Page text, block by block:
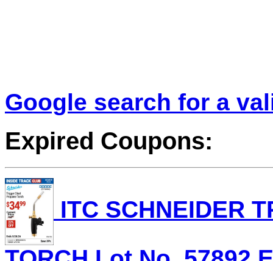
Google search for a
Expired Coupons:
ITC SCHNEIDER